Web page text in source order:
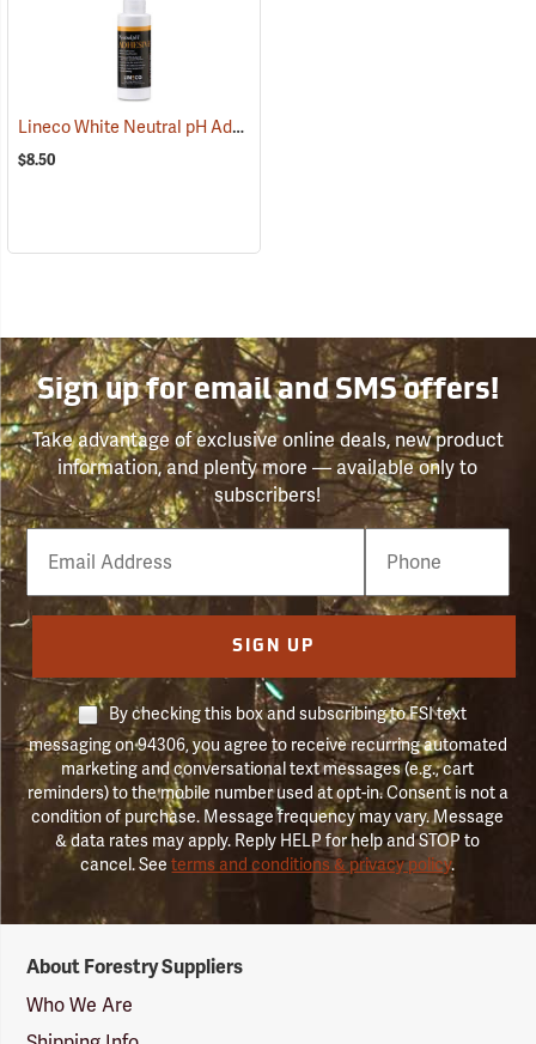
Lineco White Neutral pH Adhesive, 4 oz. Dispenser Bottle
$8.50
Sign up for email and SMS offers!
Take advantage of exclusive online deals, new product
information, and plenty more — available only to
subscribers!
Email
Phone
Number
SIGN UP
By checking this box and subscribing to FSI text
messaging on 94306, you agree to receive recurring automated
marketing and conversational text messages (e.g., cart
reminders) to the mobile number used at opt-in. Consent is not a
condition of purchase. Message frequency may vary. Message
& data rates may apply. Reply HELP for help and STOP to
cancel. Seeterms and conditions & privacy policy.
Suppliers
Logo
About Forestry Suppliers
Who We Are